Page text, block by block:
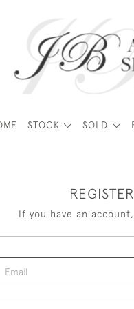
STOCK SOLD
If you have an